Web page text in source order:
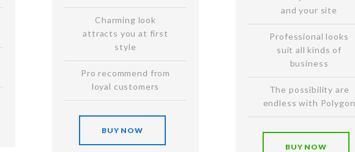
Charming look
attracts you at first
style
Pro recommend from
loyal customers
BUY NOW
and your site
Professional looks
suit all kinds of
business
The possibility are
endless with Polygon
BUY NOW